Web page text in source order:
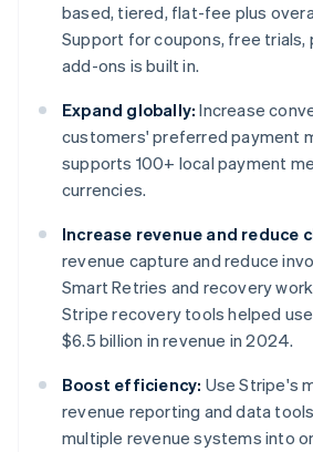
based, tiered, flat-fee plus
Support for coupons, free trials,
add-ons is built in.
Expand globally: Increase
customers' preferred payment
supports 100+ local payment
currencies.
Increase revenue and reduce
revenue capture and reduce
Smart Retries and recovery
Stripe recovery tools helped
$6.5 billion in revenue in 2024.
Boost efficiency: Use Stripe's
revenue reporting and data
multiple revenue systems into